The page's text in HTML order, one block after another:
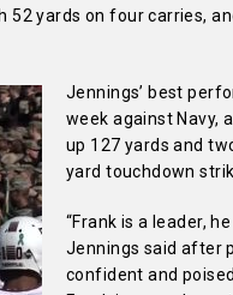
52 yards on four carries,
Jennings’ best
week against Navy,
up 127 yards and
yard touchdown
“Frank is a leader,
Jennings said after
confident and